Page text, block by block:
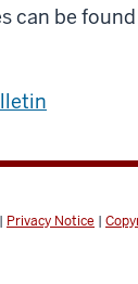
can be
| Privacy Notice |